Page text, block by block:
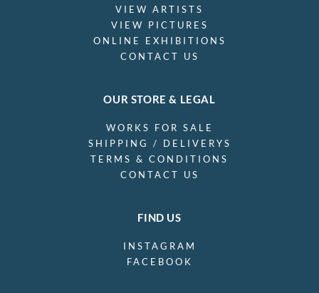
VIEW ARTISTS
VIEW PICTURES
ONLINE EXHIBITIONS
CONTACT US
OUR STORE & LEGAL
WORKS FOR SALE
SHIPPING / DELIVERYS
TERMS & CONDITIONS
CONTACT US
FIND US
INSTAGRAM
FACEBOOK